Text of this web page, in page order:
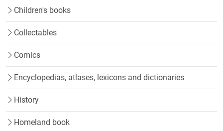
Children's books
Collectables
Comics
Encyclopedias, atlases, lexicons and dictionaries
History
Homeland book